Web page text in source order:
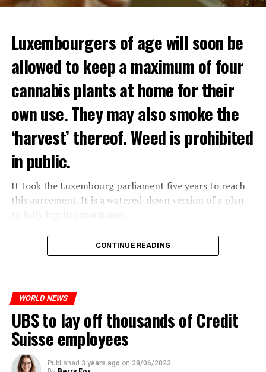
Luxembourgers of age will soon be
allowed to keep a maximum of four
cannabis plants at home for their
own use. They may also smoke the
‘harvest’ thereof. Weed is prohibited
in public.
It took the Luxembourg parliament five years to reach
this agreement. It is a watered-down version of a plan
The partial legalization is part of a package of
measures. With this, the Luxembourg government wants
CONTINUE READING
WORLD NEWS
UBS to lay off thousands of Credit
Suisse employees
Published 3 years ago on 28/06/2023